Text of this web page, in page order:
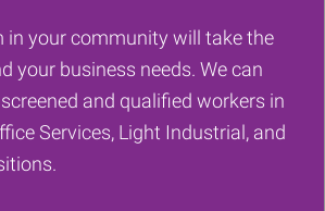
in your community will take the
your business needs. We can
and qualified workers in
Services, Light Industrial, and